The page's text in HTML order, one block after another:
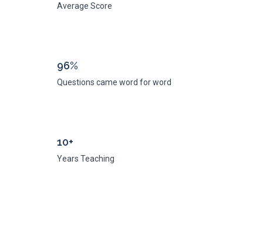
Average Score
96%
Questions came word for word
10+
Years Teaching